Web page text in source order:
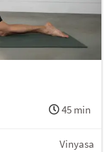
45 min
Vinyasa